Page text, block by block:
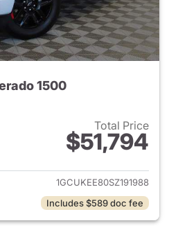
1500
Total Price
$51,794
View details for 2025
1GCUKEE80SZ191988
Includes $589 doc fee